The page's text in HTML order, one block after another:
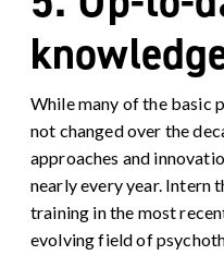
While many of the basic
not changed over the
approaches and
nearly every year. Intern
training in the most
evolving field of